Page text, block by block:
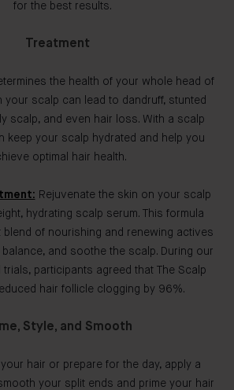
for the best results.
Treatment
the health of your whole head of
your scalp can lead to dandruff, stunted
scalp, and even hair loss. With a scalp
keep your scalp hydrated and help you
optimal hair health.
Rejuvenate the skin on your scalp
hydrating scalp serum. This formula
blend of nourishing and renewing actives
and soothe the scalp. During our
trials, participants agreed that The Scalp
hair follicle clogging by 96%.
Style, and Smooth
hair or prepare for the day, apply a
your split ends and prime your hair